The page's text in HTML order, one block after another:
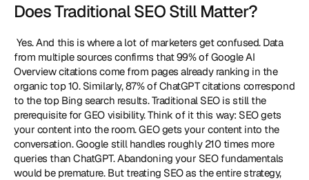
Does Traditional SEO Still Matter?
from multiple sources confirms that 99% of Google AI
Overview citations come from pages already ranking in the
organic top 10. Similarly, 87% of ChatGPT citations correspond
to the top Bing search results. Traditional SEO is still the
prerequisite for GEO visibility. Think of it this way: SEO gets
your content into the room. GEO gets your content into the
conversation. Google still handles roughly 210 times more
queries than ChatGPT. Abandoning your SEO fundamentals
would be premature. But treating SEO as the entire strategy,